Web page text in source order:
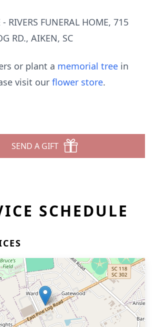
- RIVERS FUNERAL HOME, 715
RD., AIKEN, SC
or plant a memorial tree in
visit our flower store.
SEND A GIFT
SCHEDULE